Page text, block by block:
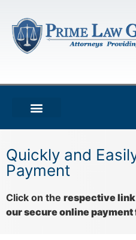
Quickly and
Payment
Click on the respective
our secure online payment